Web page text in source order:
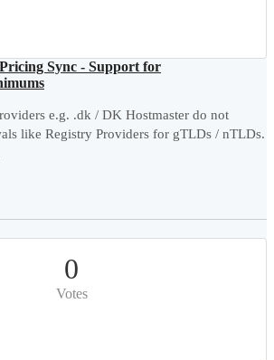
Sync - Support for
e.g. .dk / DK Hostmaster do not
like Registry Providers for gTLDs / nTLDs.
0
Votes